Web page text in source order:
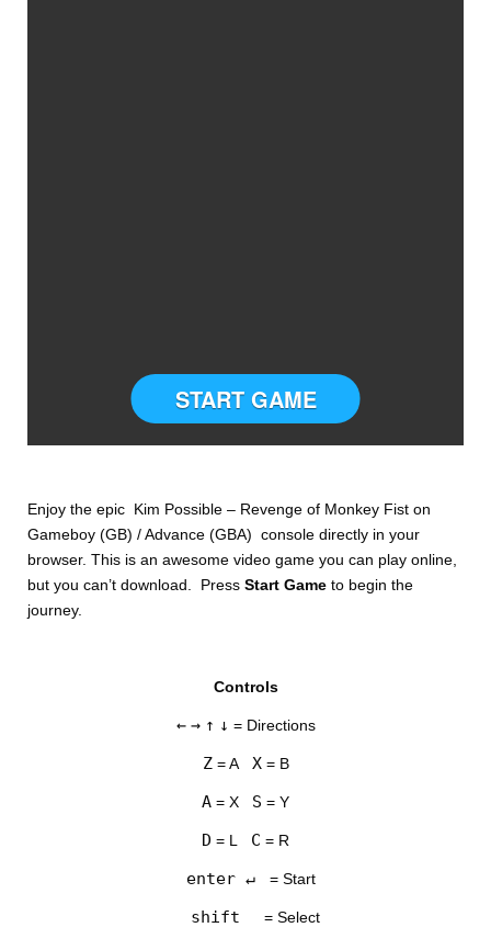
START GAME
Enjoy the epic Kim Possible – Revenge of Monkey Fist on
Gameboy (GB) / Advance (GBA) console directly in your
browser. This is an awesome video game you can play online,
but you can’t download. PressStart Gameto begin the
journey.
Controls
← → ↑ ↓ = Directions
Z= A X= B
A = X S = Y
D = L C = R
enter ↵ = Start
shift = Select